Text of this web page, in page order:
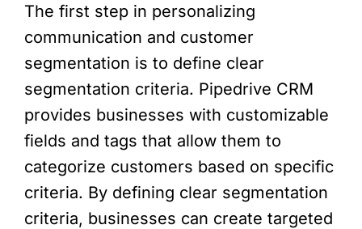
The first step in personalizing
communication and customer
segmentation is to define clear
segmentation criteria. Pipedrive CRM
provides businesses with customizable
fields and tags that allow them to
categorize customers based on specific
criteria. By defining clear segmentation
criteria, businesses can create targeted